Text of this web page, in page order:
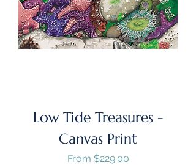
Low Tide Treasures -
Canvas Print
From $229.00
Sale Price